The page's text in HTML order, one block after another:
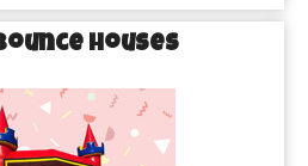
Houses